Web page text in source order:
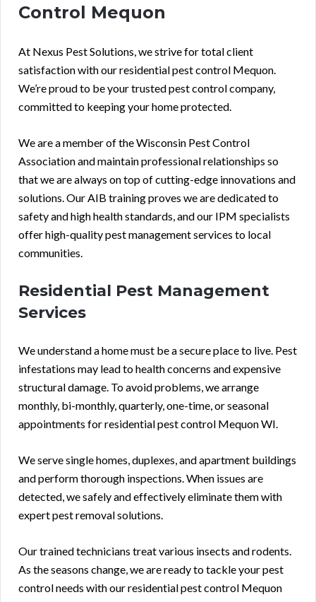
Control Mequon
At Nexus Pest Solutions, we strive for total client
satisfaction with our residential pest control Mequon.
We’re proud to be your trusted pest control company,
committed to keeping your home protected.
We are a member of the Wisconsin Pest Control
Association and maintain professional relationships so
that we are always on top of cutting-edge innovations and
solutions. Our AIB training proves we are dedicated to
safety and high health standards, and our IPM specialists
offer high-quality pest management services to local
communities.
Residential Pest Management
Services
We understand a home must be a secure place to live. Pest
infestations may lead to health concerns and expensive
structural damage. To avoid problems, we arrange
monthly, bi-monthly, quarterly, one-time, or seasonal
appointments for residential pest control Mequon WI.
We serve single homes, duplexes, and apartment buildings
and perform thorough inspections. When issues are
detected, we safely and effectively eliminate them with
expert pest removal solutions.
Our trained technicians treat various insects and rodents.
As the seasons change, we are ready to tackle your pest
control needs with our residential pest control Mequon